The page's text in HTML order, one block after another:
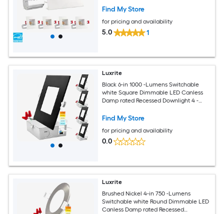
Find My Store
for pricing and availability
5.0 1
Luxrite
Black 6-in 1000 -Lumens Switchable
white Square Dimmable LED Canless
Damp rated Recessed Downlight 4 -
Find My Store
for pricing and availability
0.0
Luxrite
Brushed Nickel 4-in 750 -Lumens
Switchable white Round Dimmable LED
Canless Damp rated Recessed